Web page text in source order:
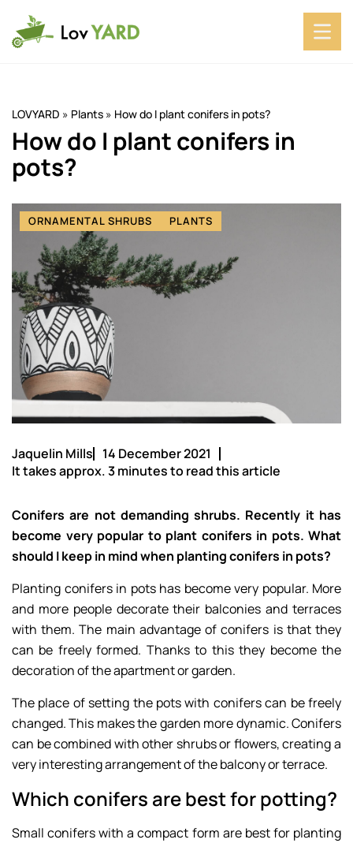
LOVYARD » Plants » How do I plant conifers in pots?
How do I plant conifers in
pots?
ORNAMENTAL SHRUBS PLANTS
Jaquelin Mills
14 December 2021
It takes approx. 3 minutes to read this article
Conifers are not demanding shrubs. Recently it has
become very popular to plant conifers in pots. What
should I keep in mind when planting conifers in pots?
Planting conifers in pots has become very popular. More
and more people decorate their balconies and terraces
with them. The main advantage of conifers is that they
can be freely formed. Thanks to this they become the
decoration of the apartment or garden.
The place of setting the pots with conifers can be freely
changed. This makes the garden more dynamic. Conifers
can be combined with other shrubs or flowers, creating a
very interesting arrangement of the balcony or terrace.
Which conifers are best for potting?
Small conifers with a compact form are best for planting